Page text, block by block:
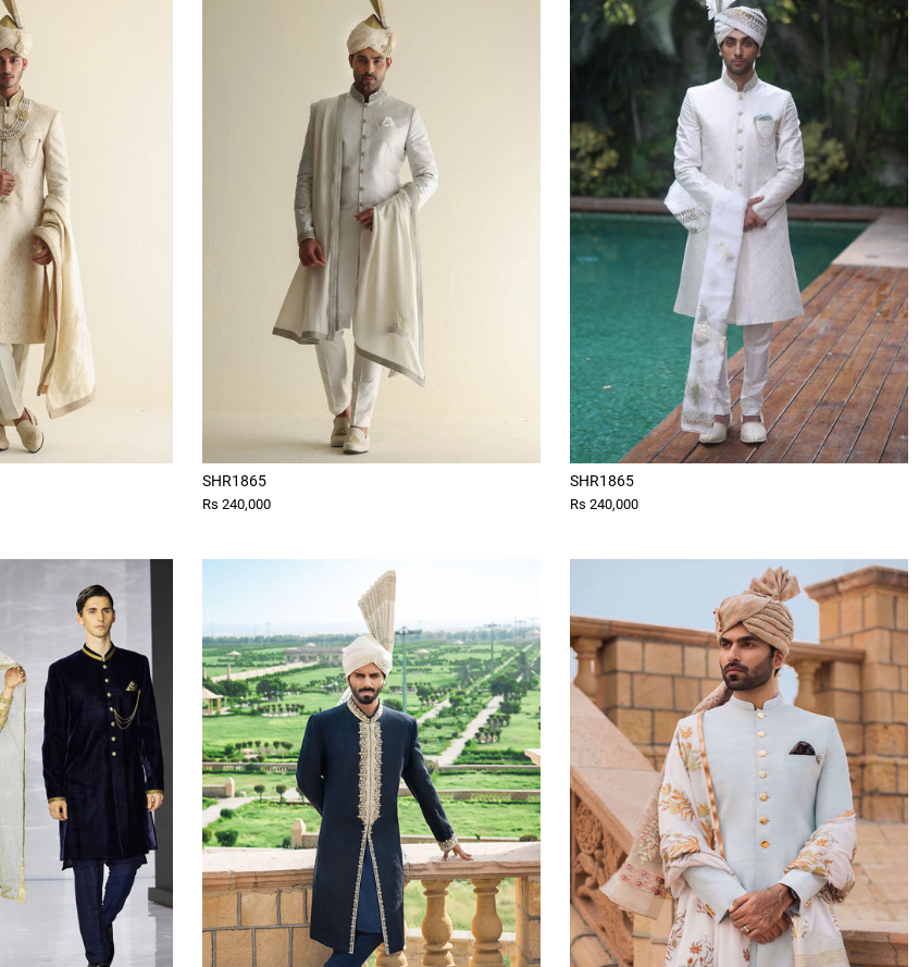
SHR1865
Rs 240,000
SHR1865
Rs 240,000